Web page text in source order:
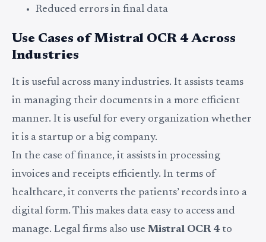
Reduced errors in final data
Use Cases of Mistral OCR 4 Across
Industries
It is useful across many industries. It assists teams
in managing their documents in a more efficient
manner. It is useful for every organization whether
it is a startup or a big company.
In the case of finance, it assists in processing
invoices and receipts efficiently. In terms of
healthcare, it converts the patients’ records into a
digital form. This makes data easy to access and
manage. Legal firms also use Mistral OCR 4to